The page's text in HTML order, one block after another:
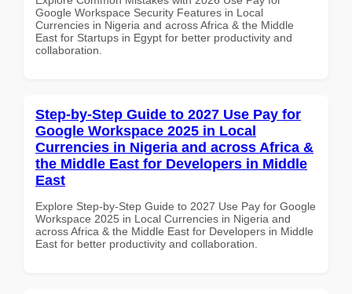
Google Workspace Security Features in Local
Currencies in Nigeria and across Africa & the Middle
East for Startups in Egypt for better productivity and
collaboration.
Step-by-Step Guide to 2027 Use Pay for
Google Workspace 2025 in Local
Currencies in Nigeria and across Africa &
the Middle East for Developers in Middle
East
Explore Step-by-Step Guide to 2027 Use Pay for Google
Workspace 2025 in Local Currencies in Nigeria and
across Africa & the Middle East for Developers in Middle
East for better productivity and collaboration.